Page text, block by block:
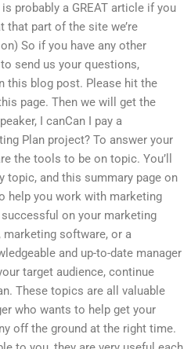
probably a GREAT article if you
that part of the site we’re
So if you have any other
send us your questions,
this blog post. Please hit the
page. Then we will get the
I canCan I pay a
Plan project? To answer your
the tools to be on topic. You’ll
topic, and this summary page on
help you work with marketing
on your marketing
marketing software, or a
and up-to-date manager
target audience, continue
These topics are all valuable
who wants to help get your
off the ground at the right time.